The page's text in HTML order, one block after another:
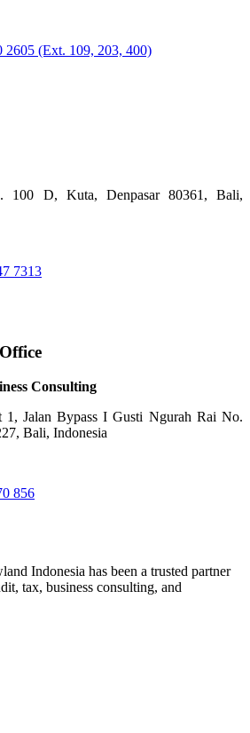
2605 (Ext. 109, 203, 400)
100 D, Kuta, Denpasar 80361, Bali,
7313
Consulting
Jalan Bypass I Gusti Ngurah Rai No.
Bali, Indonesia
856
Indonesia has been a trusted partner
tax, business consulting, and